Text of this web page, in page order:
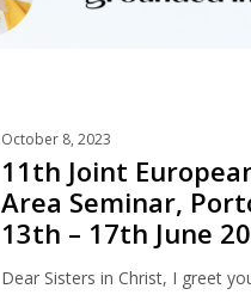
October 8, 2023
11th Joint
Area Seminar,
13th – 17th June
Dear Sisters in Christ, I greet